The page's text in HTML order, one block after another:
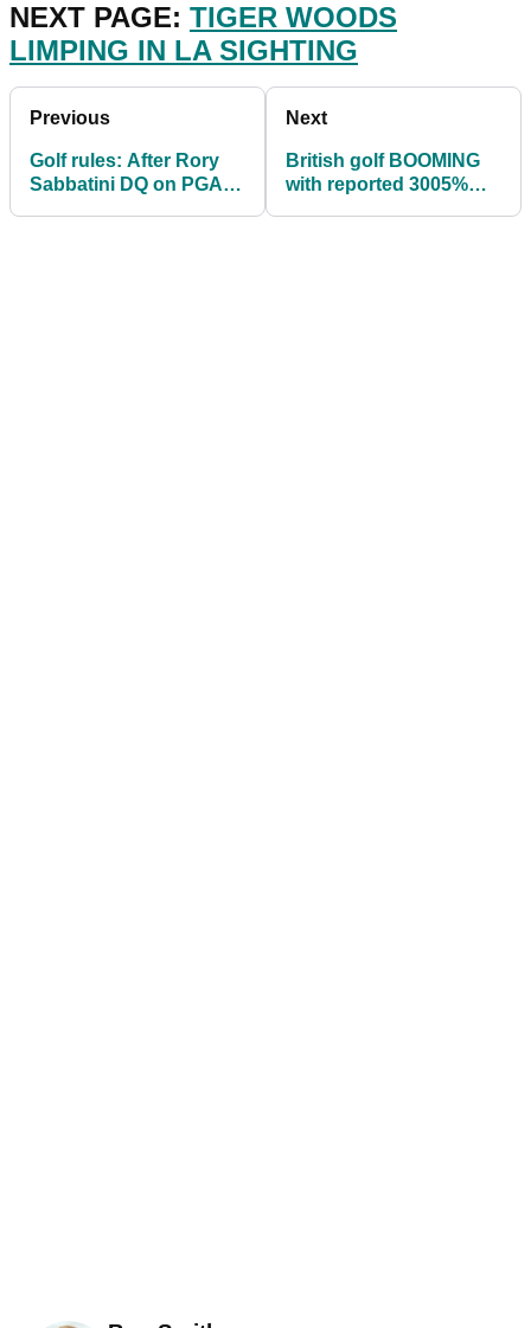
NEXT PAGE: TIGER WOODS
LIMPING IN LA SIGHTING
Previous
Golf rules: After Rory
Sabbatini DQ on PGA
Next
British golf BOOMING
with reported 3005%